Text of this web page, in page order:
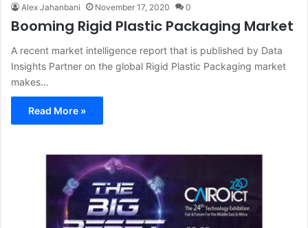
Alex Jahanbani November 17, 2020 0
Booming Rigid Plastic Packaging Market
A recent market intelligence report that is published by Data
Insights Partner on the global Rigid Plastic Packaging market
makes…
Read More »